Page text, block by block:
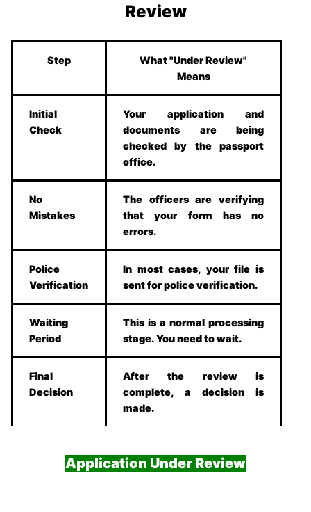
Review
Step
What "Under Review"
Means
Initial
Check
Your application and
documents are being
checked by the passport
office.
No
Mistakes
The officers are verifying
that your form has no
errors.
Police
Verification
In most cases, your file is
sent for police verification.
Waiting
Period
This is a normal processing
stage. You need to wait.
Final
Decision
After the review is
complete, a decision is
made.
Application Under Review